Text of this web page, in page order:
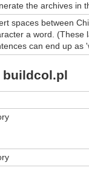
the archives in
spaces between
a word. (These
can end up as
buildcol.pl